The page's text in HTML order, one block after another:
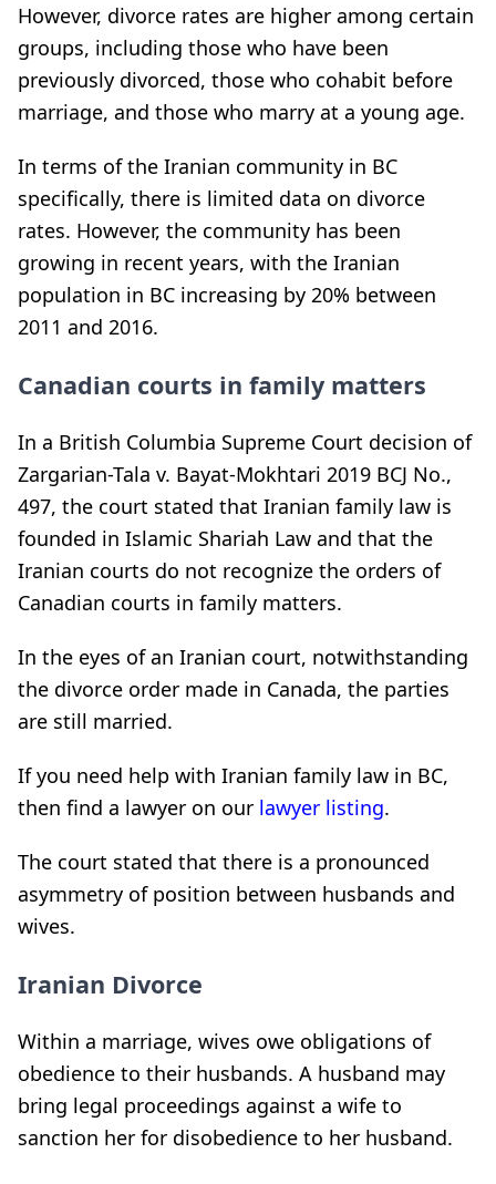
However, divorce rates are higher among certain
groups, including those who have been
previously divorced, those who cohabit before
marriage, and those who marry at a young age.
In terms of the Iranian community in BC
specifically, there is limited data on divorce
rates. However, the community has been
growing in recent years, with the Iranian
population in BC increasing by 20% between
2011 and 2016.
Canadian courts in family matters
In a British Columbia Supreme Court decision of
Zargarian-Tala v. Bayat-Mokhtari 2019 BCJ No.,
497, the court stated that Iranian family law is
founded in Islamic Shariah Law and that the
Iranian courts do not recognize the orders of
Canadian courts in family matters.
In the eyes of an Iranian court, notwithstanding
the divorce order made in Canada, the parties
are still married.
If you need help with Iranian family law in BC,
then find a lawyer on our lawyer listing.
The court stated that there is a pronounced
asymmetry of position between husbands and
wives.
Iranian Divorce
Within a marriage, wives owe obligations of
obedience to their husbands. A husband may
bring legal proceedings against a wife to
sanction her for disobedience to her husband.